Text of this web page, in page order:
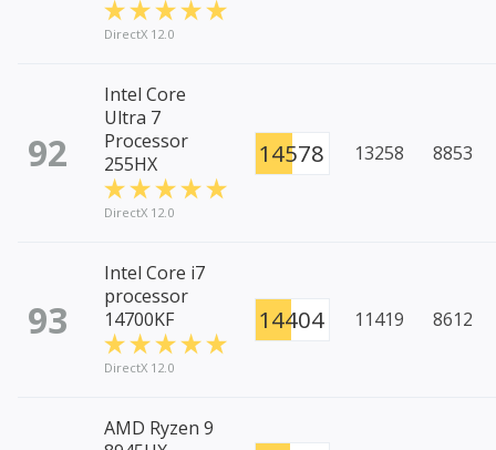
DirectX 12.0
92
Intel Core
Ultra 7
Processor
255HX
DirectX 12.0
14578 13258 8853
93
Intel Core i7
processor
14700KF
DirectX 12.0
14404 11419 8612
AMD Ryzen 9